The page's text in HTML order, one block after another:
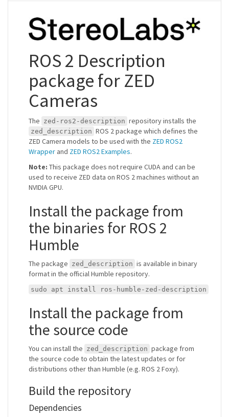
ROS 2 Description
package for ZED
Cameras
The zed-ros2-description repository installs the
zed_description ROS 2 package which defines the
ZED Camera models to be used with the ZED ROS2
Wrapper and ZED ROS2 Examples.
Note: This package does not require CUDA and can be
used to receive ZED data on ROS 2 machines without an
NVIDIA GPU.
Install the package from
the binaries for ROS 2
Humble
The package zed_description is available in binary
format in the official Humble repository.
sudo apt install ros-humble-zed-description
Install the package from
the source code
You can install the zed_description package from
the source code to obtain the latest updates or for
distributions other than Humble (e.g. ROS 2 Foxy).
Build the repository
Dependencies